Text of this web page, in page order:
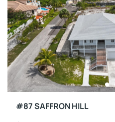
#87 SAFFRON HILL